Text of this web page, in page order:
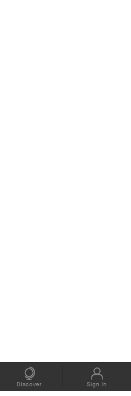
Discover Sign In